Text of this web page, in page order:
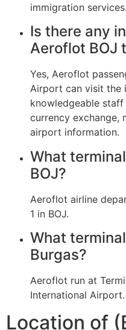
immigration services.
Is there any
Aeroflot BOJ
Yes, Aeroflot
Airport can visit the
knowledgeable
currency exchange,
airport information.
What
BOJ?
Aeroflot airline
1 in BOJ.
What
Burgas?
Aeroflot run at
International Airport.
Location of